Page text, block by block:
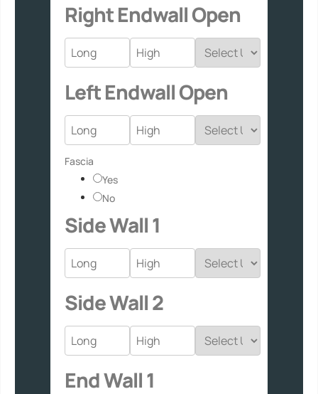
Right Endwall Open
Left Endwall Open
Fascia
Yes
No
Side Wall 1
Side Wall 2
End Wall 1